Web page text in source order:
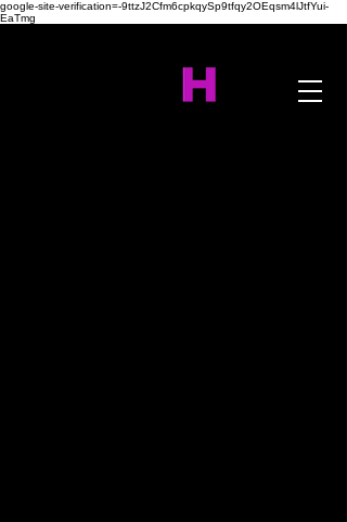
google-site-verification=-9ttzJ2Cfm6cpkqySp9tfqy2OEqsm4lJtfYui-
EaTmg